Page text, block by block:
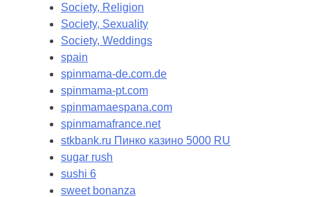
Society, Religion
Society, Sexuality
Society, Weddings
spain
spinmama-de.com.de
spinmama-pt.com
spinmamaespana.com
spinmamafrance.net
stkbank.ru Пинко казино 5000 RU
sugar rush
sushi 6
sweet bonanza